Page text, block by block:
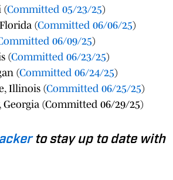
(Committed 05/23/25)
(Committed 06/06/25)
06/09/25)
(Committed 06/23/25)
(Committed 06/24/25)
Illinois (Committed 06/25/25)
Georgia (Committed 06/29/25)
to stay up to date with